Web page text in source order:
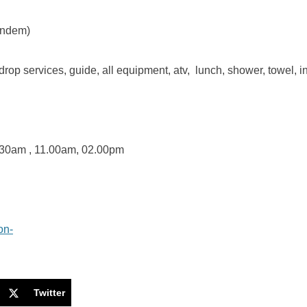
services, guide, all equipment, atv, lunch, shower, towel,
, 11.00am, 02.00pm
Twitter